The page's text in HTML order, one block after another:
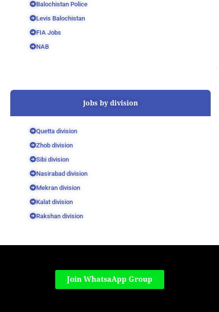
Balochistan Police
Levis Balochistan
FIA Jobs
NAB
Jobs by division
Quetta division
Zhob division
Sibi division
Nasirabad division
Mekran division
Kalat division
Rakshan division
Join WhatsaApp Group